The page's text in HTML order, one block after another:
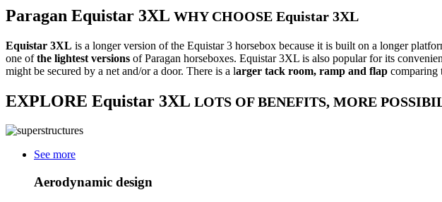
Paragan Equistar 3XL WHY CHOOSE Equistar 3XL
Equistar 3XL is a longer version of the Equistar 3 horsebox because it is built on a longer
one ofthe lightest versions of Paragan horseboxes. Equistar 3XL is also popular for its
might be secured by a net and/or a door. There is a larger tack room, ramp and flap comparing
EXPLORE Equistar 3XL LOTS OF BENEFITS, MORE
See more
Aerodynamic design